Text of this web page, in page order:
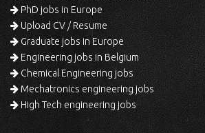
PhD jobs in Europe
Upload CV / Resume
Graduate jobs in Europe
Engineering jobs in Belgium
Chemical Engineering jobs
Mechatronics engineering jobs
High Tech engineering jobs